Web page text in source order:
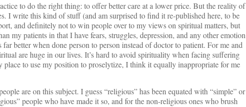
to do the right thing: to offer better care at a lower price. But the reality of
I write this kind of stuff (and am surprised to find it re-published here, to be
and definitely not to win people over to my views on spiritual matters, but
my patients in that I have fears, struggles, depression, and any other emotion
better when done person to person instead of doctor to patient. For me and
are huge in our lives. It’s hard to avoid spirituality when facing suffering
place to use my position to proselytize, I think it equally inappropriate for me
are on this subject. I guess “religious” has been equated with “simple” or
people who have made it so, and for the non-religious ones who brush